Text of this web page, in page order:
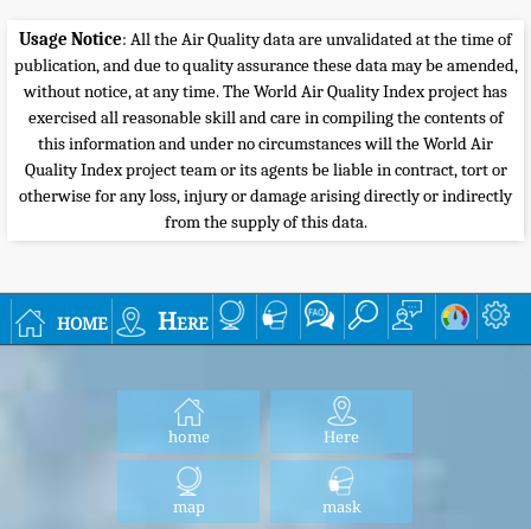
Usage Notice: All the Air Quality data are unvalidated at the time of
publication, and due to quality assurance these data may be amended,
without notice, at any time. The World Air Quality Index project has
exercised all reasonable skill and care in compiling the contents of
this information and under no circumstances will the World Air
Quality Index project team or its agents be liable in contract, tort or
otherwise for any loss, injury or damage arising directly or indirectly
from the supply of this data.
home Here
home Here
map mask